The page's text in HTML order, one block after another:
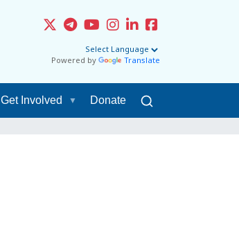
Powered by Translate
Get Involved Donate